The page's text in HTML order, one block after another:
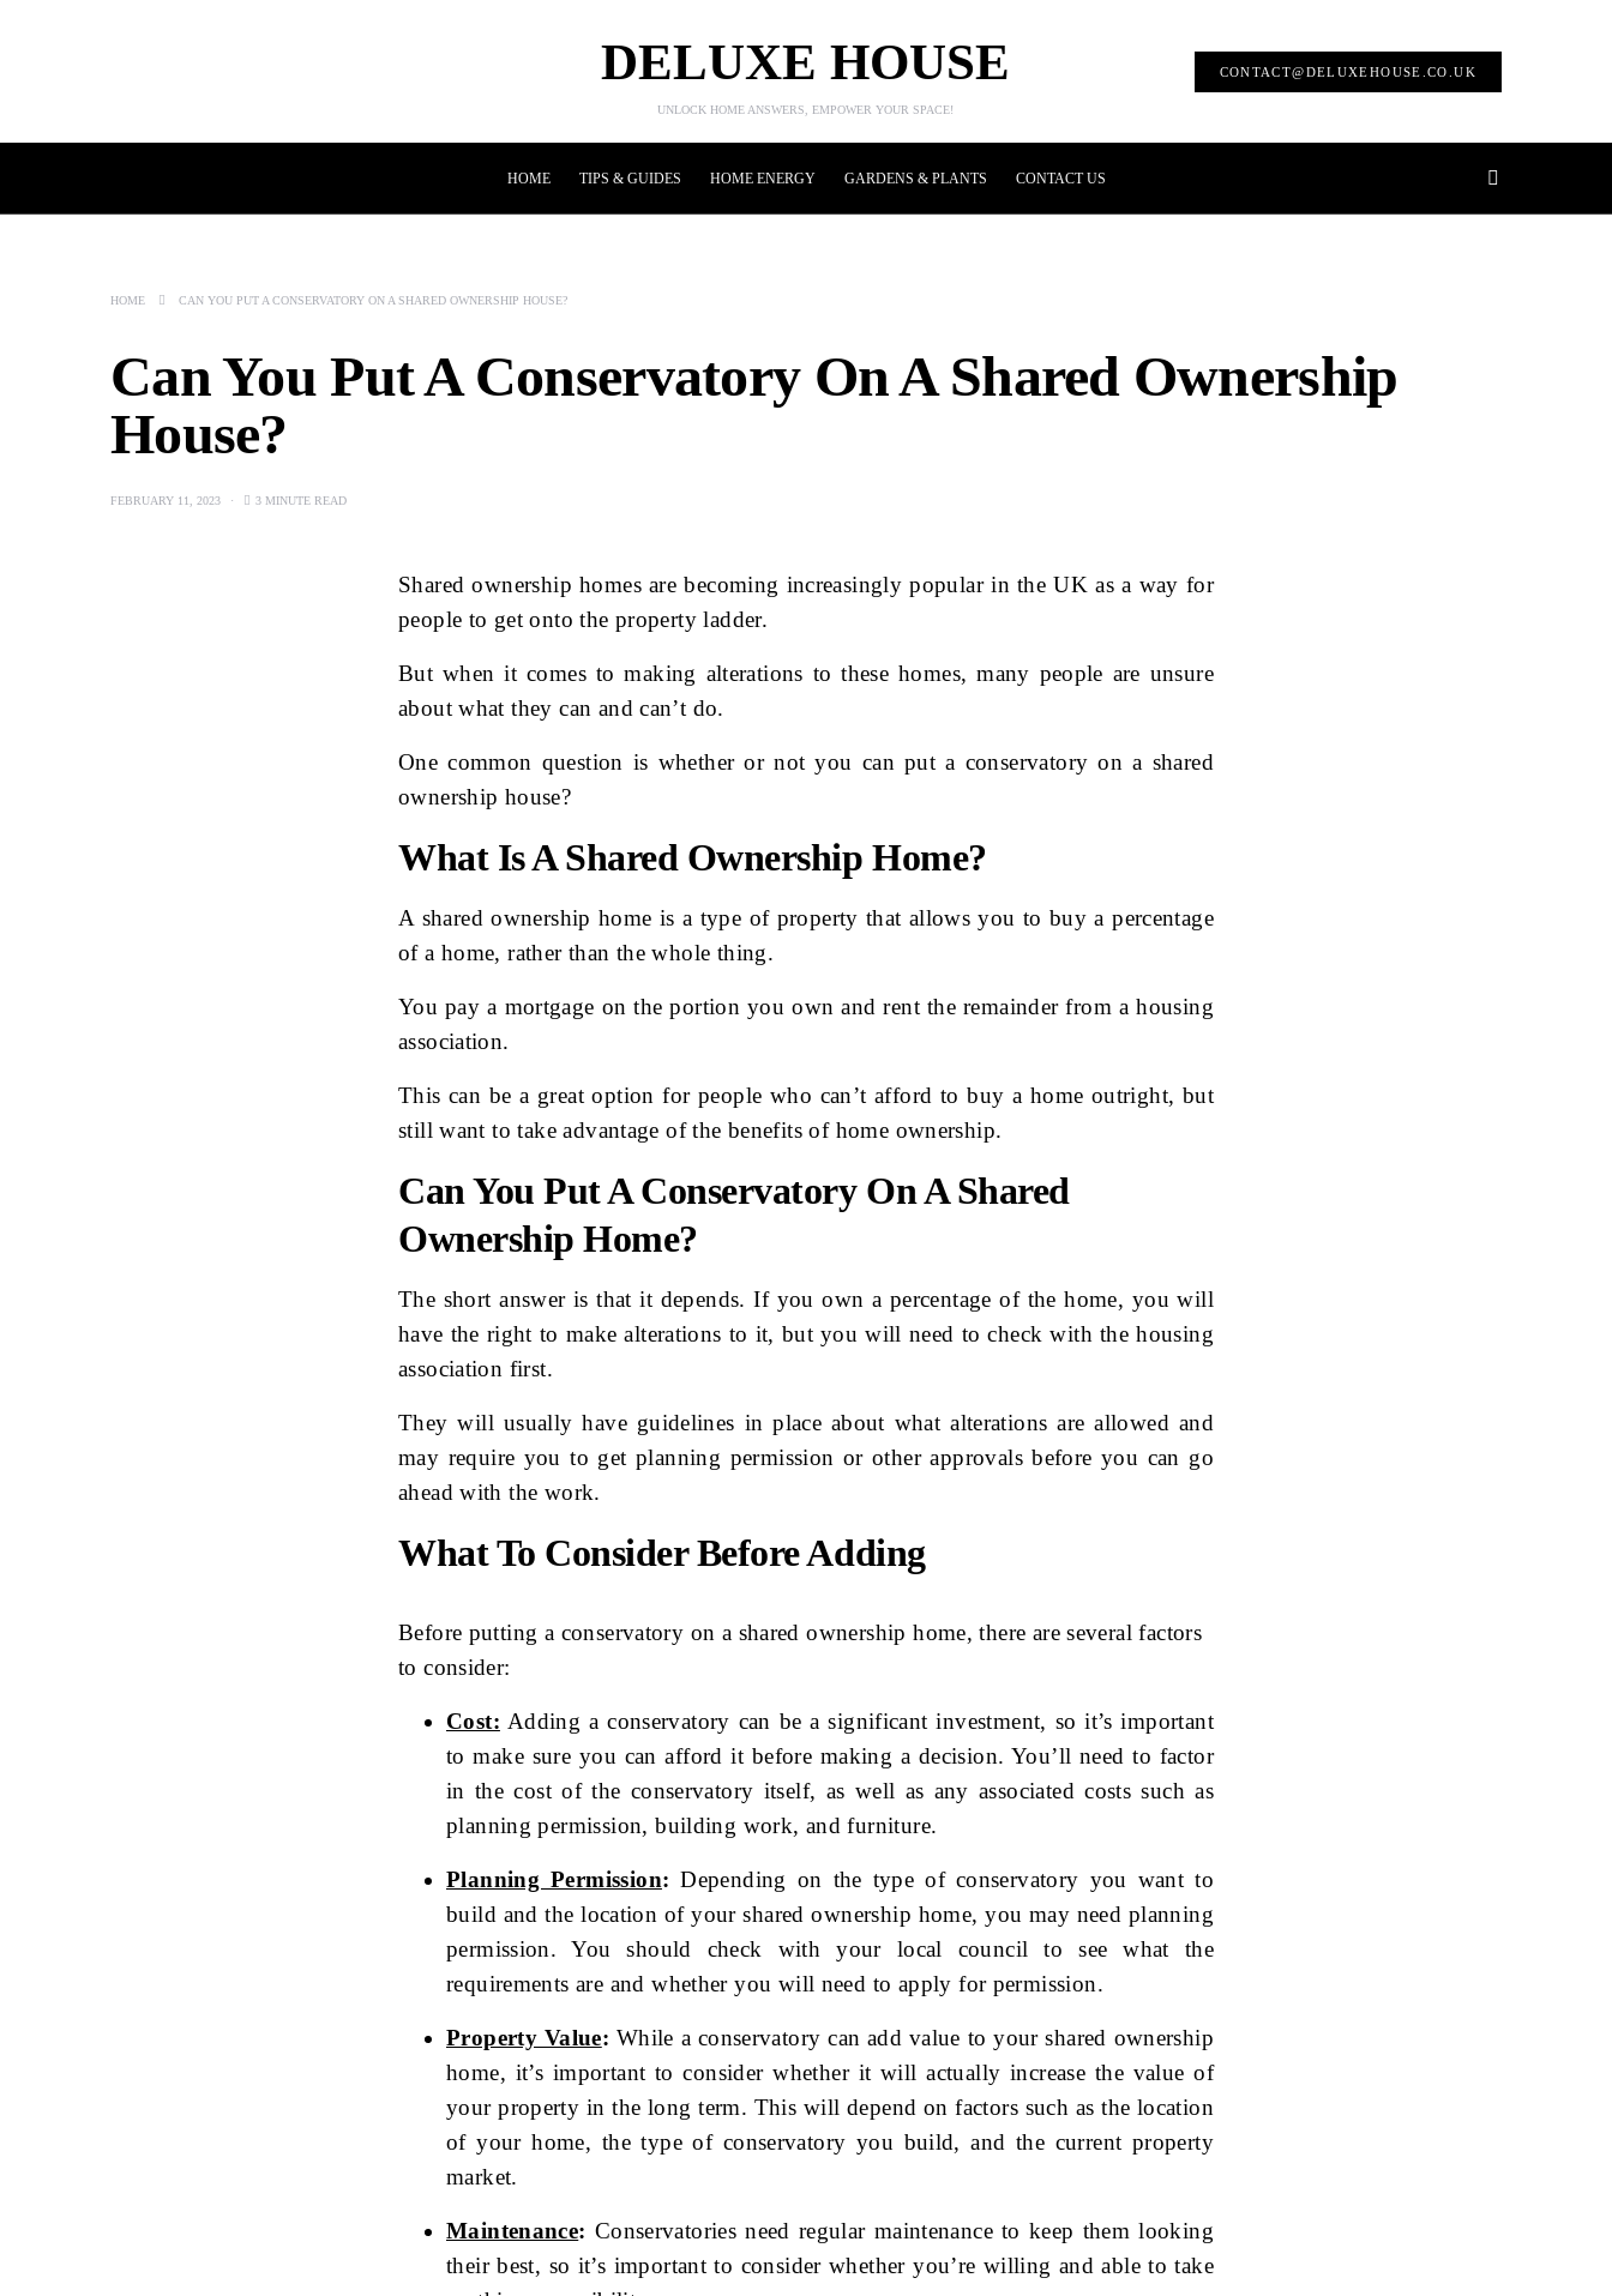
DELUXE HOUSE
UNLOCK HOME ANSWERS, EMPOWER YOUR SPACE!
CONTACT@DELUXEHOUSE.CO.UK
HOME TIPS & GUIDES HOME ENERGY GARDENS & PLANTS CONTACT US
HOME CAN YOU PUT A CONSERVATORY ON A SHARED OWNERSHIP HOUSE?
Can You Put A Conservatory On A Shared Ownership
House?
FEBRUARY 11, 2023 3 MINUTE READ
Shared ownership homes are becoming increasingly popular in the UK as a way for
people to get onto the property ladder.
But when it comes to making alterations to these homes, many people are unsure
about what they can and can’t do.
One common question is whether or not you can put a conservatory on a shared
ownership house?
What Is A Shared Ownership Home?
A shared ownership home is a type of property that allows you to buy a percentage
of a home, rather than the whole thing.
You pay a mortgage on the portion you own and rent the remainder from a housing
association.
This can be a great option for people who can’t afford to buy a home outright, but
still want to take advantage of the benefits of home ownership.
Can You Put A Conservatory On A Shared
Ownership Home?
The short answer is that it depends. If you own a percentage of the home, you will
have the right to make alterations to it, but you will need to check with the housing
association first.
They will usually have guidelines in place about what alterations are allowed and
may require you to get planning permission or other approvals before you can go
ahead with the work.
What To Consider Before Adding
Before putting a conservatory on a shared ownership home, there are several factors
to consider:
Cost: Adding a conservatory can be a significant investment, so it’s important
to make sure you can afford it before making a decision. You’ll need to factor
in the cost of the conservatory itself, as well as any associated costs such as
planning permission, building work, and furniture.
Planning Permission: Depending on the type of conservatory you want to
build and the location of your shared ownership home, you may need planning
permission. You should check with your local council to see what the
requirements are and whether you will need to apply for permission.
Property Value: While a conservatory can add value to your shared ownership
home, it’s important to consider whether it will actually increase the value of
your property in the long term. This will depend on factors such as the location
of your home, the type of conservatory you build, and the current property
market.
Maintenance: Conservatories need regular maintenance to keep them looking
their best, so it’s important to consider whether you’re willing and able to take